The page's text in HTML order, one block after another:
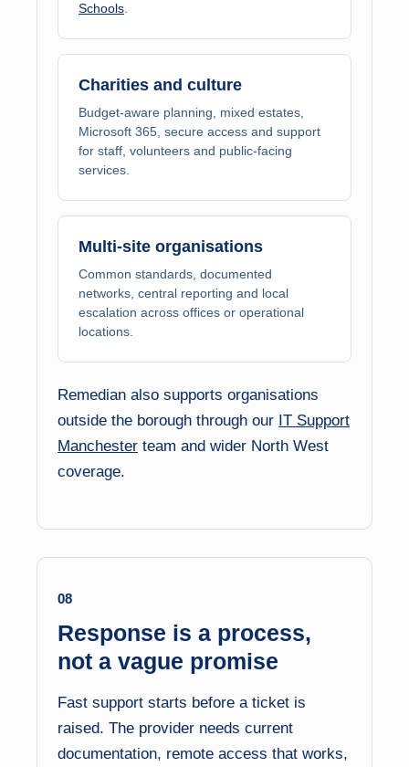
Schools.
Charities and culture
Budget-aware planning, mixed estates,
Microsoft 365, secure access and support
for staff, volunteers and public-facing
services.
Multi-site organisations
Common standards, documented
networks, central reporting and local
escalation across offices or operational
locations.
Remedian also supports organisations
outside the borough through our IT Support
Manchester team and wider North West
coverage.
08
Response is a process,
not a vague promise
Fast support starts before a ticket is
raised. The provider needs current
documentation, remote access that works,